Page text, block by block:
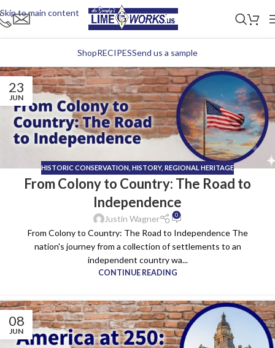
Skip to main content
ShopRECIPESSend us a sample
23
JUN
HISTORIC CONSERVATION HISTORY, REGIONAL HERITAGE
From Colony to Country: The Road to
Independence
Justin Wagner 0
From Colony to Country: The Road to Independence The
nation's journey from a collection of settlements to an
independent country wa...
CONTINUE READING
08
JUN